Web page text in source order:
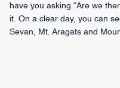
have you asking “Are we
it. On a clear day, you can
Sevan, Mt. Aragats and